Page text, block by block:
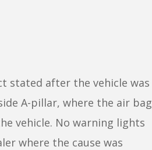
stated after the vehicle was
A-pillar, where the air bag
vehicle. No warning lights
where the cause was